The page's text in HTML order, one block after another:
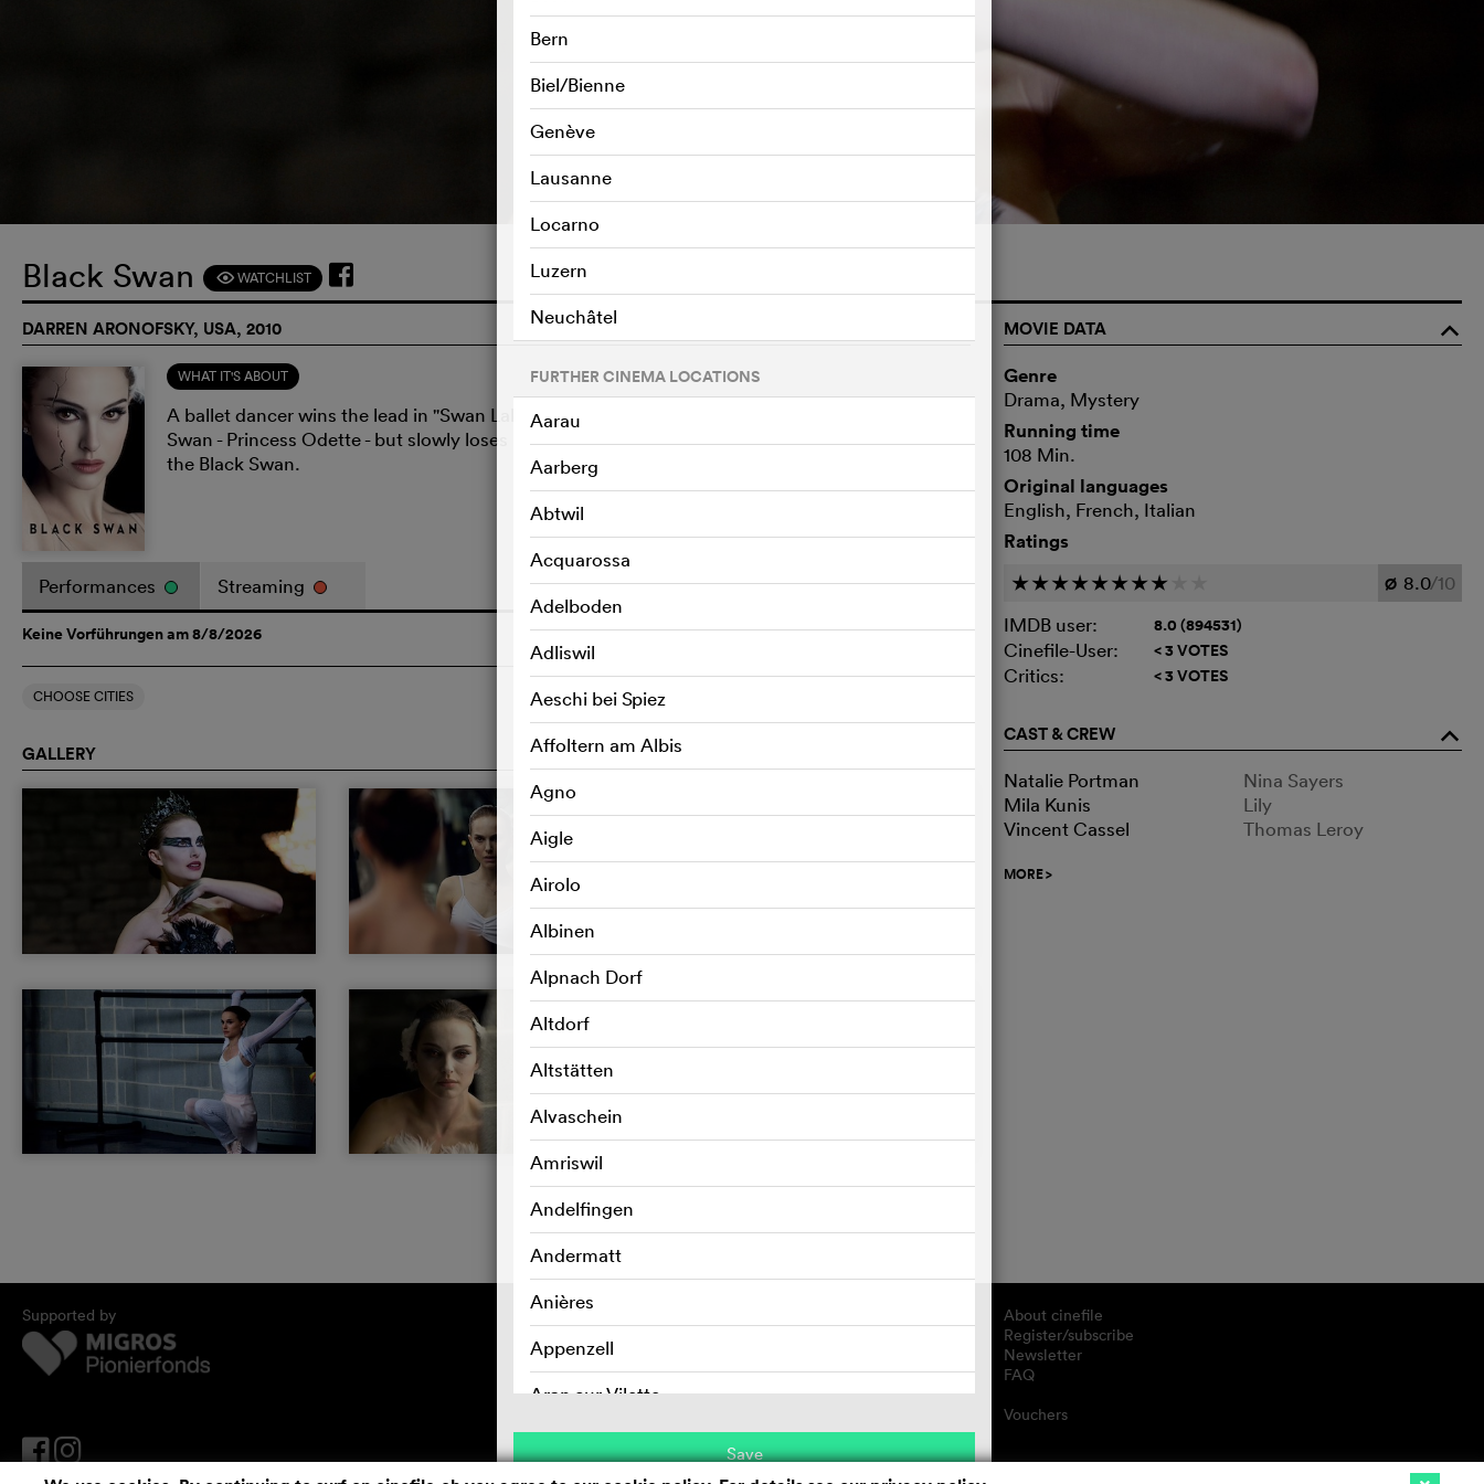
Black Swan F WATCHLIST
DARREN ARONOFSKY, USA, 2010
WHAT IT'S ABOUT
A ballet dancer wins the lead in "Swan Lake" and is perfect for the role of the delicate White
Swan - Princess Odette - but slowly loses her mind as she becomes more and more like Odile,
the Black Swan.
Performances Streaming
Keine Vorführungen am 8/8/2026
CHOOSE CITIES
Bern
Biel/Bienne
Genève
Lausanne
Locarno
Luzern
Neuchâtel
FURTHER CINEMA LOCATIONS
Aarau
Aarberg
Abtwil
Acquarossa
Adelboden
Adliswil
Aeschi bei Spiez
Affoltern am Albis
Agno
Aigle
Airolo
Albinen
Alpnach Dorf
Altdorf
Altstätten
Alvaschein
Amriswil
Andelfingen
Andermatt
Anières
Appenzell
Aran sur Vilette
Save
GALLERY
MOVIE DATA
o
Genre
Drama, Mystery
Running time
108 Min.
Original languages
English, French, Italian
Ratings
c c c c c c c c Ø 8.0/10
IMDB user:
8.0 (894531)
Cinefile-User: < 3 VOTES
Critics: < 3 VOTES
CAST & CREW o
Natalie Portman
Nina Sayers
Mila Kunis
Lily
Vincent Cassel
Thomas Leroy
MORE>
Supported by
Contact
Privacy policy
About cinefile
Register/subscribe
Newsletter
FAQ
Vouchers